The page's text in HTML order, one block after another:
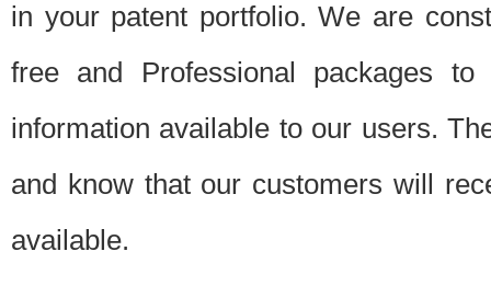
in your patent portfolio. We are
free and Professional packages
information available to our users.
and know that our customers will
available.